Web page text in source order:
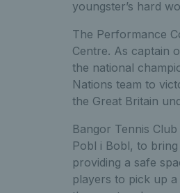
youngster’s hard
The Performance
Centre. As captain
the national
Nations team to
the Great Britain
Bangor Tennis
Pobl i Bobl, to
providing a safe
players to pick up